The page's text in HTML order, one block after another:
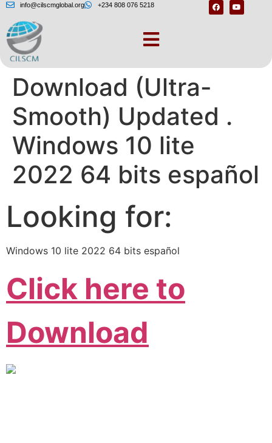
info@cilscmglobal.org +234 808 076 5218
Windows 10 Lite ISO
Download (Ultra-
Smooth) Updated .
Windows 10 lite
2022 64 bits español
Looking for:
Windows 10 lite 2022 64 bits español
Click here to
Download